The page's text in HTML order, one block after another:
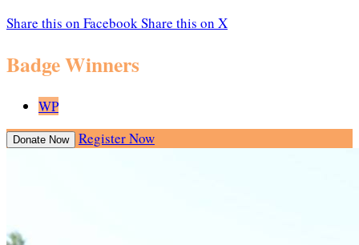
Share this on FacebookShare this on X
Badge Winners
WP
Donate Now Register Now